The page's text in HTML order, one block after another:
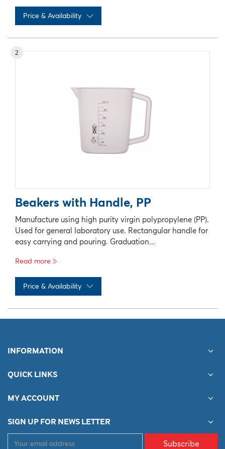
Price & Availability
2
Beakers with Handle, PP
Manufacture using high purity virgin polypropylene (PP).
Used for general laboratory use. Rectangular handle for
easy carrying and pouring. Graduation...
Read more
Price & Availability
INFORMATION
QUICK LINKS
MY ACCOUNT
SIGN UP FOR NEWS LETTER
Subscribe